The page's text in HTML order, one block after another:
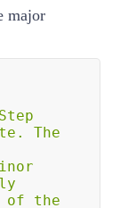
major
The
of the